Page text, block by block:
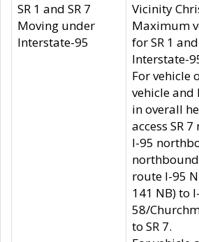
SR 1 and SR 7
Moving under
Interstate-95
Vicinity
Maximum
for SR 1
Interstate-
For vehicle
vehicle and
in overall
access SR
I-95
route I-95
141 NB) to
58/
to SR 7.